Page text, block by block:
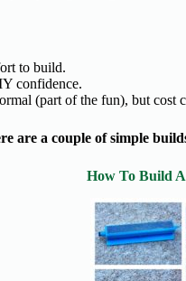
to build.
confidence.
(part of the fun), but cost
are a couple of simple
How To Build